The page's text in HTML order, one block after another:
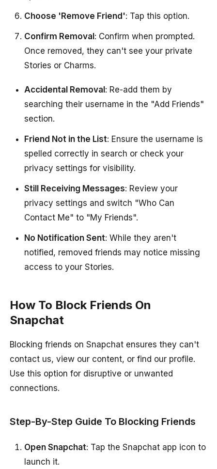
Choose 'Remove Friend': Tap this option.
Confirm Removal : Confirm when prompted.
Once removed, they can't see your private
Stories or Charms.
Accidental Removal : Re-add them by
searching their username in the "Add Friends"
section.
Friend Not in the List: Ensure the username is
spelled correctly in search or check your
privacy settings for visibility.
Still Receiving Messages: Review your
privacy settings and switch "Who Can
Contact Me" to "My Friends".
No Notification Sent: While they aren't
notified, removed friends may notice missing
access to your Stories.
How To Block Friends On
Snapchat
Blocking friends on Snapchat ensures they can't
contact us, view our content, or find our profile.
Use this option for disruptive or unwanted
connections.
Step-By-Step Guide To Blocking Friends
Open Snapchat: Tap the Snapchat app icon to
launch it.